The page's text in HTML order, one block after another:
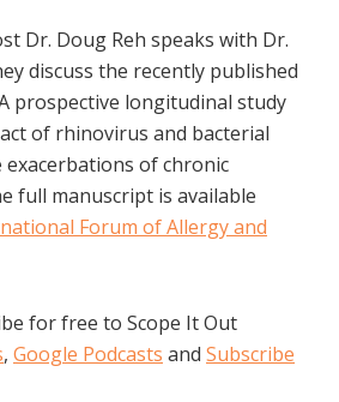
Dr. Doug Reh speaks with Dr.
discuss the recently published
prospective longitudinal study
of rhinovirus and bacterial
of chronic
full manuscript is available
Forum of Allergy and
for free to Scope It Out
, Google Podcasts and Subscribe